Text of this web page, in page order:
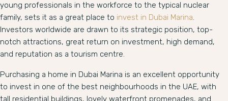
young professionals in the workforce to the typical nuclear
family, sets it as a great place to invest in Dubai Marina.
Investors worldwide are drawn to its strategic position, top-
notch attractions, great return on investment, high demand,
and reputation as a tourism centre.
Purchasing a home in Dubai Marina is an excellent opportunity
to invest in one of the best neighbourhoods in the UAE, with
tall residential buildings, lovely waterfront promenades, and